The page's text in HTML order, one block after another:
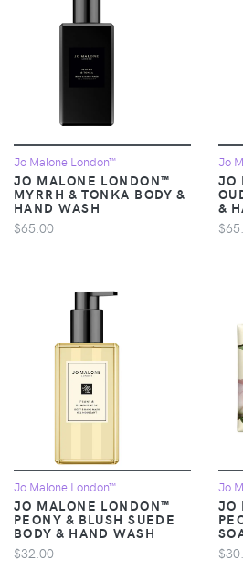
Jo Malone London™
JO MALONE LONDON™
MYRRH & TONKA BODY &
HAND WASH
$65.00
Jo
JO
&
Jo Malone London™
JO MALONE LONDON™
PEONY & BLUSH SUEDE
BODY & HAND WASH
$32.00
Jo
JO